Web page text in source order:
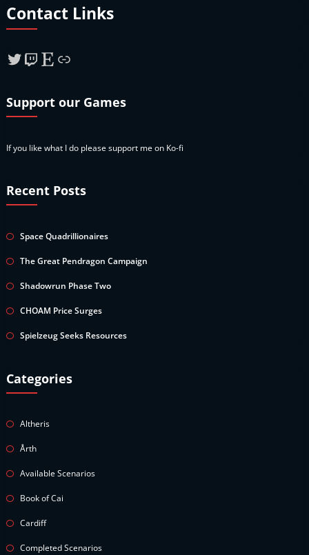
Contact Links
Twitter
Twitch
Etsy
Link
Support our Games
If you like what I do please support me on Ko-fi
Recent Posts
Space Quadrillionaires
The Great Pendragon Campaign
Shadowrun Phase Two
CHOAM Price Surges
Spielzeug Seeks Resources
Categories
Altheris
Årth
Available Scenarios
Book of Cai
Cardiff
Completed Scenarios